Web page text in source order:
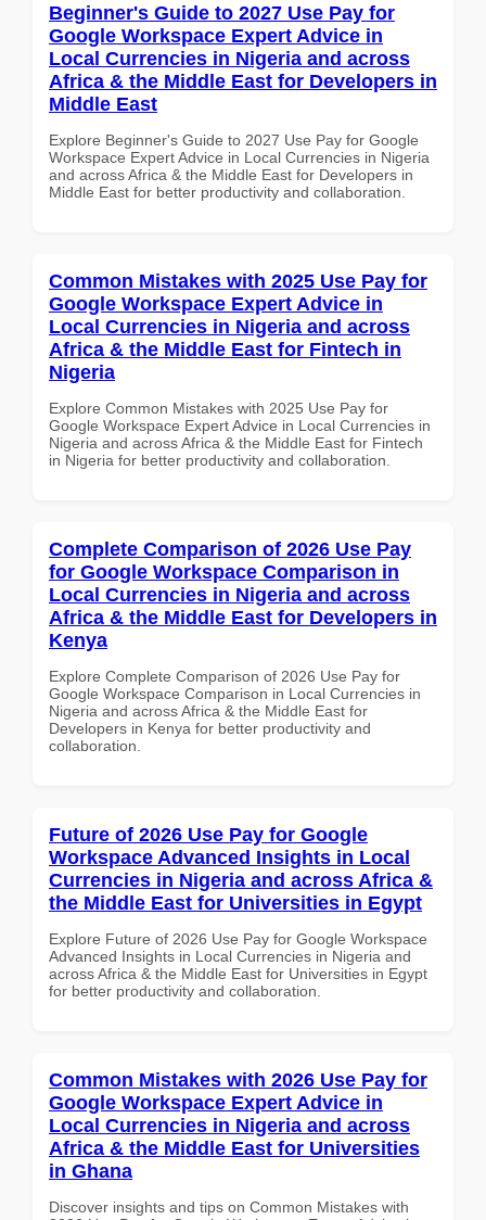
Beginner's Guide to 2027 Use Pay for
Google Workspace Expert Advice in
Local Currencies in Nigeria and across
Africa & the Middle East for Developers in
Middle East
Explore Beginner's Guide to 2027 Use Pay for Google
Workspace Expert Advice in Local Currencies in Nigeria
and across Africa & the Middle East for Developers in
Middle East for better productivity and collaboration.
Common Mistakes with 2025 Use Pay for
Google Workspace Expert Advice in
Local Currencies in Nigeria and across
Africa & the Middle East for Fintech in
Nigeria
Explore Common Mistakes with 2025 Use Pay for
Google Workspace Expert Advice in Local Currencies in
Nigeria and across Africa & the Middle East for Fintech
in Nigeria for better productivity and collaboration.
Complete Comparison of 2026 Use Pay
for Google Workspace Comparison in
Local Currencies in Nigeria and across
Africa & the Middle East for Developers in
Kenya
Explore Complete Comparison of 2026 Use Pay for
Google Workspace Comparison in Local Currencies in
Nigeria and across Africa & the Middle East for
Developers in Kenya for better productivity and
collaboration.
Future of 2026 Use Pay for Google
Workspace Advanced Insights in Local
Currencies in Nigeria and across Africa &
the Middle East for Universities in Egypt
Explore Future of 2026 Use Pay for Google Workspace
Advanced Insights in Local Currencies in Nigeria and
across Africa & the Middle East for Universities in Egypt
for better productivity and collaboration.
Common Mistakes with 2026 Use Pay for
Google Workspace Expert Advice in
Local Currencies in Nigeria and across
Africa & the Middle East for Universities
in Ghana
Discover insights and tips on Common Mistakes with